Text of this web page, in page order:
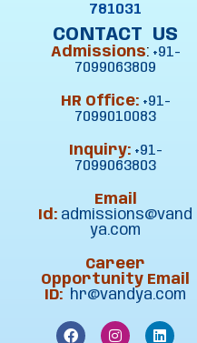
781031
CONTACT US
Admissions: +91-
7099063809
HR Office: +91-
7099010083
Inquiry: +91-
7099063803
Email
Id: admissions@vand
ya.com
Career
Opportunity Email
ID: hr@vandya.com